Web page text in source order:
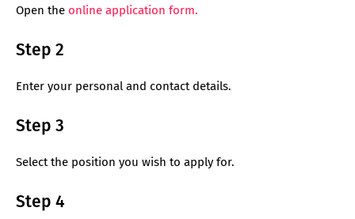
Open the online application form.
Step 2
Enter your personal and contact details.
Step 3
Select the position you wish to apply for.
Step 4